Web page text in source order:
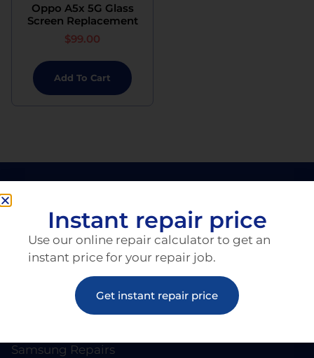
Oppo A5x 5G Glass
Screen Replacement
$99.00
Add To Cart
Screen Repairs
Samsung Repairs
Instant repair price
Use our online repair calculator to get an
instant price for your repair job.
Get instant repair price